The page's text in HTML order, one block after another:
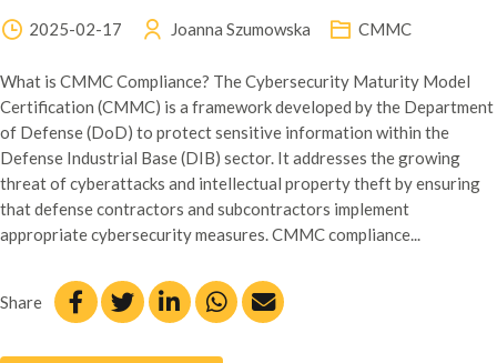
2025-02-17 Joanna Szumowska CMMC
What is CMMC Compliance? The Cybersecurity Maturity Model
Certification (CMMC) is a framework developed by the Department
of Defense (DoD) to protect sensitive information within the
Defense Industrial Base (DIB) sector. It addresses the growing
threat of cyberattacks and intellectual property theft by ensuring
that defense contractors and subcontractors implement
appropriate cybersecurity measures. CMMC compliance...
Share